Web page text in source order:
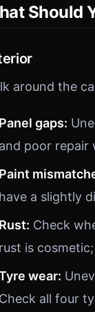
Should
around the
Panel gaps:
and poor repair
Paint
have a slightly
Rust: Check
rust is
wear:
Check all four